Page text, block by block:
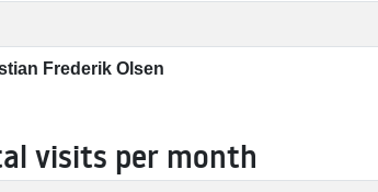
Frederik Olsen
visits per month